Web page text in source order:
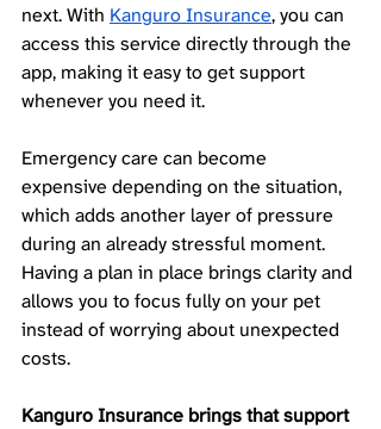
next. With Kanguro Insurance, you can
access this service directly through the
app, making it easy to get support
whenever you need it.
Emergency care can become
expensive depending on the situation,
which adds another layer of pressure
during an already stressful moment.
Having a plan in place brings clarity and
allows you to focus fully on your pet
instead of worrying about unexpected
costs.
Kanguro Insurance brings that support